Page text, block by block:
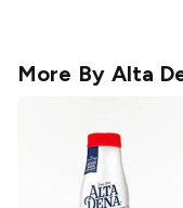
More By Alta